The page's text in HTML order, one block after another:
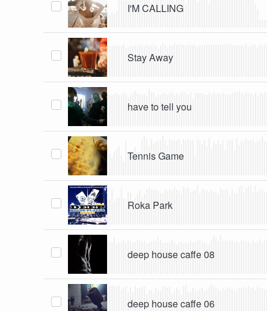
I'M CALLING
Stay Away
have to tell you
Tennis Game
Roka Park
deep house caffe 08
deep house caffe 06